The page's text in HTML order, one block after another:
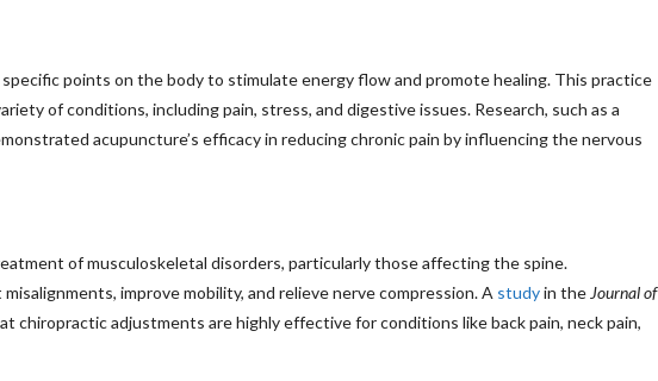
points on the body to stimulate energy flow and promote healing. This practice
of conditions, including pain, stress, and digestive issues. Research, such as a
acupuncture’s efficacy in reducing chronic pain by influencing the nervous
of musculoskeletal disorders, particularly those affecting the spine.
improve mobility, and relieve nerve compression. A studyin the Journal of
chiropractic adjustments are highly effective for conditions like back pain, neck pain,